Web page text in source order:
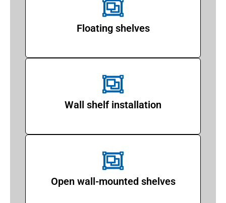
Floating shelves
Wall shelf installation
Open wall-mounted shelves